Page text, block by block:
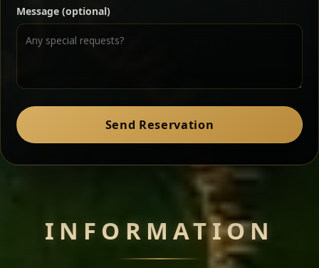
Split peas gently cooked in a fragrant turmeric-
onion sauce — smooth, comforting, and ideal for
a mild vegetarian option.
Miser Wot Spiced
Zil Zil Tibs
peppery note.
Chef note: perfect with injera and a side of lentils.
Message (optional)
Send Reservation
INFORMATION